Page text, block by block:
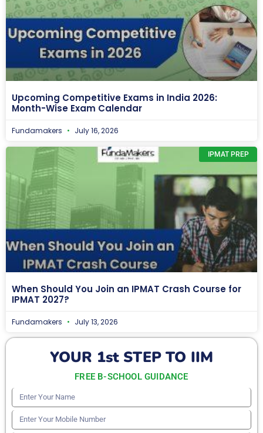
Upcoming Competitive Exams in India 2026:
Month-Wise Exam Calendar
Fundamakers July 16, 2026
IPMAT PREP
When Should You Join an IPMAT Crash Course for
IPMAT 2027?
Fundamakers July 13, 2026
YOUR 1st STEP TO IIM
FREE B-SCHOOL GUIDANCE
Enter
Your
Name
Enter